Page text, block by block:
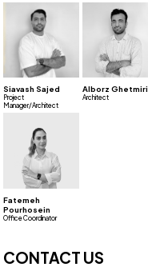
Siavash Sajed
Project
Manager/Architect
Alborz Ghetmiri
Architect
Fatemeh
Pourhosein
Office Coordinator
CONTACT US